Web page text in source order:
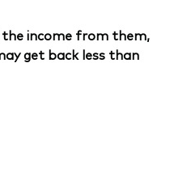
income from them,
get back less than